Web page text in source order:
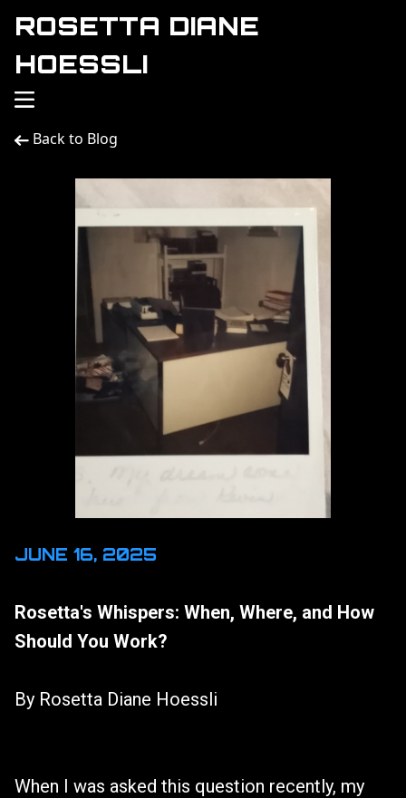
ROSETTA DIANE
HOESSLI
Back to Blog
JUNE 16, 2025
Rosetta's Whispers: When, Where, and How
Should You Work?
By Rosetta Diane Hoessli
When I was asked this question recently, my